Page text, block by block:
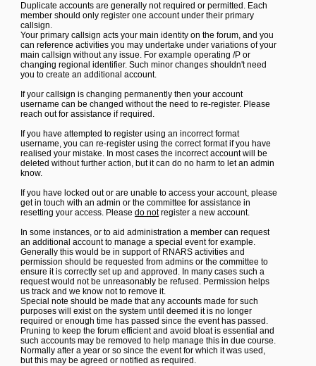
Duplicate accounts are generally not required or permitted. Each
member should only register one account under their primary
callsign.
Your primary callsign acts your main identity on the forum, and you
can reference activities you may undertake under variations of your
main callsign without any issue. For example operating /P or
changing regional identifier. Such minor changes shouldn't need
you to create an additional account.
If your callsign is changing permanently then your account
username can be changed without the need to re-register. Please
reach out for assistance if required.
If you have attempted to register using an incorrect format
username, you can re-register using the correct format if you have
realised your mistake. In most cases the incorrect account will be
deleted without further action, but it can do no harm to let an admin
know.
If you have locked out or are unable to access your account, please
get in touch with an admin or the committee for assistance in
resetting your access. Please do notregister a new account.
In some instances, or to aid administration a member can request
an additional account to manage a special event for example.
Generally this would be in support of RNARS activities and
permission should be requested from admins or the committee to
ensure it is correctly set up and approved. In many cases such a
request would not be unreasonably be refused. Permission helps
us track and we know not to remove it.
Special note should be made that any accounts made for such
purposes will exist on the system until deemed it is no longer
required or enough time has passed since the event has passed.
Pruning to keep the forum efficient and avoid bloat is essential and
such accounts may be removed to help manage this in due course.
Normally after a year or so since the event for which it was used,
but this may be agreed or notified as required.